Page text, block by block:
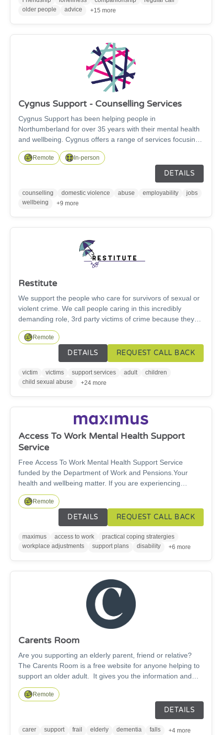
older people
advice +15 more
Cygnus Support - Counselling Services
Cygnus Support has been helping people in
Northumberland for over 35 years with their mental health
and wellbeing. Cygnus offers a range of services focusing
on mental health and emotional wellbeing, provided by
trained and qualified staff. These services include
counselling, coaching, online psycho-educational tools,
and social prescribing provided by our Community Link
Workers.
Remote In-person
DETAILS
counselling domestic violence abuse employability
jobs
wellbeing
+9 more
Restitute
We support the people who care for survivors of sexual or
violent crime. We call people caring in this incredibly
demanding role, 3rd party victims of crime because they
are forgotten victims. They are parents, carers, children,
close friends and partners who step in to care when the
worst happens, often for decades. Our work is changing
lives, 100% of the people who have had support from
Restitute say that their emotional well-being has increased
and their ability to provide care and support for their loved
Remote
DETAILS REQUEST CALL BACK
victim victims support services adult
children
child sexual abuse
+24 more
Access To Work Mental Health Support
Service
Free Access To Work Mental Health Support Service
funded by the Department of Work and Pensions.Your
health and wellbeing matter. If you are experiencing
workplace anxiety, burnout, depression or stress, you do
not have to face it alone. We offer cost-free support to help
you stay well at work, access the help you need, and make
adjustments that allow you to thrive in your role. The
service offers free, confidential, personally tailored, work-
focused support — to help people with mental health
Remote
DETAILS REQUEST CALL BACK
maximus access to work
practical coping stratergies
workplace adjustments
support plans disability +6 more
Carents Room
Are you supporting an elderly parent, friend or relative?
The Carents Room is a free website for anyone helping to
support an older adult. It gives you the information and
connections to help you both stay safe and well. Our online
platform is for those caring for elderly parents, relatives or
friends offering information, advice and support.
Remote
DETAILS
carer support frail elderly dementia falls +4 more